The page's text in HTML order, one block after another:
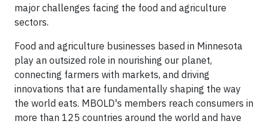
major challenges facing the food and agriculture
sectors.
Food and agriculture businesses based in Minnesota
play an outsized role in nourishing our planet,
connecting farmers with markets, and driving
innovations that are fundamentally shaping the way
the world eats. MBOLD's members reach consumers in
more than 125 countries around the world and have